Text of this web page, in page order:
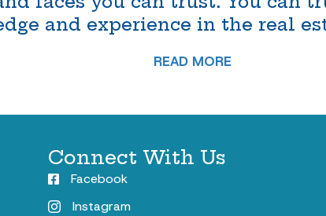
and experience in the real
READ MORE
Connect With Us
Facebook
Instagram